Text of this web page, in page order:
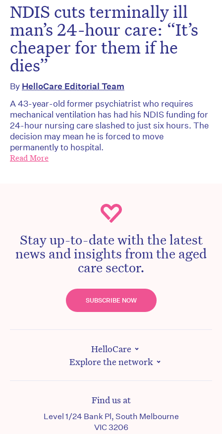
NDIS cuts terminally ill
man’s 24-hour care: “It’s
cheaper for them if he
dies”
By HelloCare Editorial Team
A 43-year-old former psychiatrist who requires
mechanical ventilation has had his NDIS funding for
24-hour nursing care slashed to just six hours. The
decision may mean he is forced to move
permanently to hospital.
Read More
Stay up-to-date with the latest
news and insights from the aged
care sector.
SUBSCRIBE NOW
HelloCare
Explore the network
Find us at
Level 1/24 Bank Pl, South Melbourne
VIC 3206